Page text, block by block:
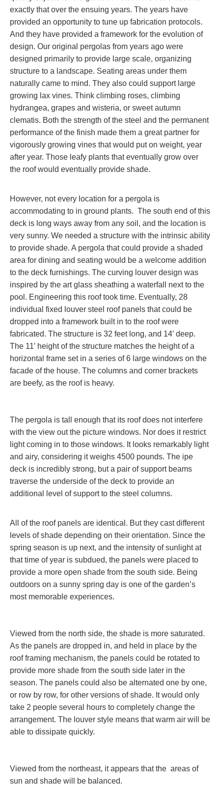
exactly that over the ensuing years. The years have
provided an opportunity to tune up fabrication protocols.
And they have provided a framework for the evolution of
design. Our original pergolas from years ago were
designed primarily to provide large scale, organizing
structure to a landscape. Seating areas under them
naturally came to mind. They also could support large
growing lax vines. Think climbing roses, climbing
hydrangea, grapes and wisteria, or sweet autumn
clematis. Both the strength of the steel and the permanent
performance of the finish made them a great partner for
vigorously growing vines that would put on weight, year
after year. Those leafy plants that eventually grow over
the roof would eventually provide shade.
However, not every location for a pergola is
accommodating to in ground plants. The south end of this
deck is long ways away from any soil, and the location is
very sunny. We needed a structure with the intrinsic ability
to provide shade. A pergola that could provide a shaded
area for dining and seating would be a welcome addition
to the deck furnishings. The curving louver design was
inspired by the art glass sheathing a waterfall next to the
pool. Engineering this roof took time. Eventually, 28
individual fixed louver steel roof panels that could be
dropped into a framework built in to the roof were
fabricated. The structure is 32 feet long, and 14′ deep.
The 11′ height of the structure matches the height of a
horizontal frame set in a series of 6 large windows on the
facade of the house. The columns and corner brackets
are beefy, as the roof is heavy.
The pergola is tall enough that its roof does not interfere
with the view out the picture windows. Nor does it restrict
light coming in to those windows. It looks remarkably light
and airy, considering it weighs 4500 pounds. The ipe
deck is incredibly strong, but a pair of support beams
traverse the underside of the deck to provide an
additional level of support to the steel columns.
All of the roof panels are identical. But they cast different
levels of shade depending on their orientation. Since the
spring season is up next, and the intensity of sunlight at
that time of year is subdued, the panels were placed to
provide a more open shade from the south side. Being
outdoors on a sunny spring day is one of the garden’s
most memorable experiences.
Viewed from the north side, the shade is more saturated.
As the panels are dropped in, and held in place by the
roof framing mechanism, the panels could be rotated to
provide more shade from the south side later in the
season. The panels could also be alternated one by one,
or row by row, for other versions of shade. It would only
take 2 people several hours to completely change the
arrangement. The louver style means that warm air will be
able to dissipate quickly.
Viewed from the northeast, it appears that the areas of
sun and shade will be balanced.